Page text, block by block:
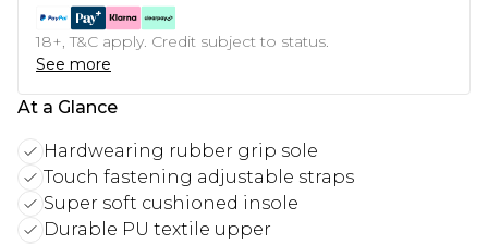
18+, T&C apply. Credit subject to status.
See more
At a Glance
Hardwearing rubber grip sole
Touch fastening adjustable straps
Super soft cushioned insole
Durable PU textile upper